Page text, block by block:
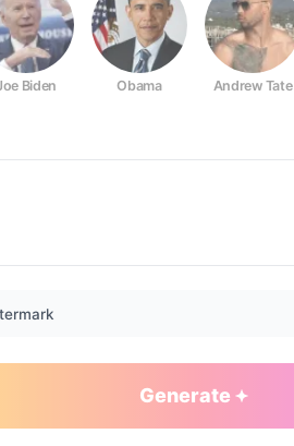
Biden Obama Andrew Tate
Generate